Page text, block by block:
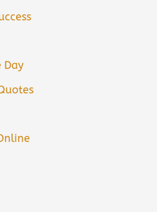
Day